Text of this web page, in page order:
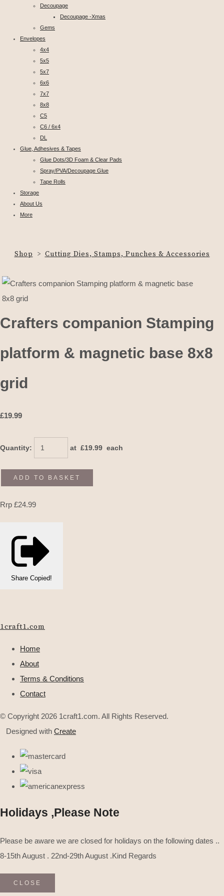
Decoupage
Decoupage -Xmas
Gems
Envelopes
4x4
5x5
5x7
6x6
7x7
8x8
C5
C6 / 6x4
DL
Glue, Adhesives & Tapes
Glue Dots/3D Foam & Clear Pads
Spray/PVA/Decoupage Glue
Tape Rolls
Storage
About Us
More
Shop > Cutting Dies, Stamps, Punches & Accessories
Crafters companion Stamping
platform & magnetic base 8x8
grid
£19.99
Quantity: at £19.99 each
ADD TO BASKET
Rrp £24.99
Share Copied!
1craft1.com
Home
About
Terms & Conditions
Contact
© Copyright 2026 1craft1.com. All Rights Reserved.
Designed with Create
Holidays ,Please Note
Please be aware we are closed for holidays on the following dates ..
8-15th August . 22nd-29th August .Kind Regards
CLOSE